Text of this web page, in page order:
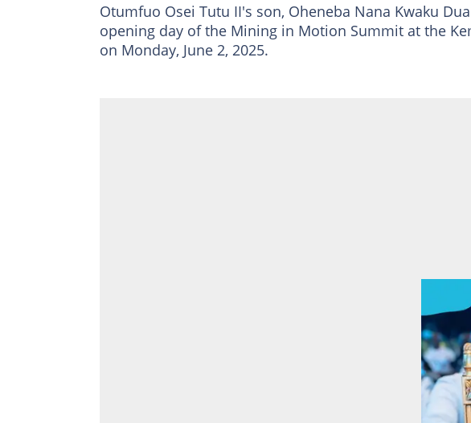
Otumfuo Osei Tutu II's son, Oheneba Nana Kwaku
opening day of the Mining in Motion Summit at the
on Monday, June 2, 2025.